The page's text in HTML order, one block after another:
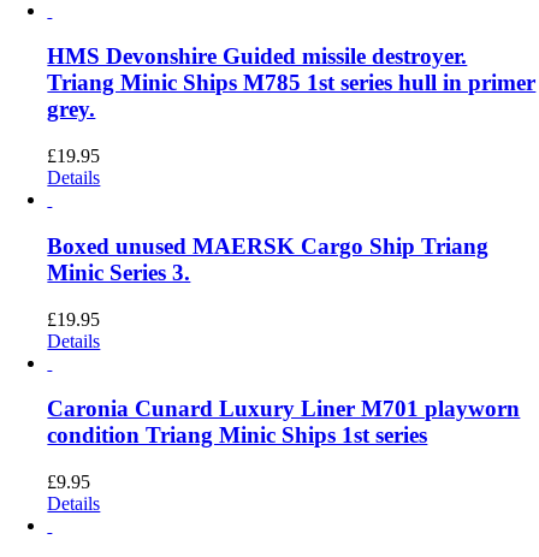
HMS Devonshire Guided missile destroyer.
Triang Minic Ships M785 1st series hull in primer
grey.
£19.95
Details
Boxed unused MAERSK Cargo Ship Triang
Minic Series 3.
£19.95
Details
Caronia Cunard Luxury Liner M701 playworn
condition Triang Minic Ships 1st series
£9.95
Details